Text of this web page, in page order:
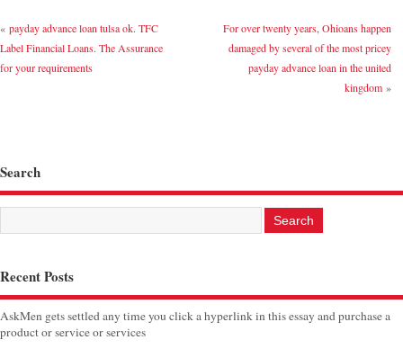
« payday advance loan tulsa ok. TFC
Label Financial Loans. The Assurance
for your requirements
For over twenty years, Ohioans happen
damaged by several of the most pricey
payday advance loan in the united
kingdom»
Search
Recent Posts
AskMen gets settled any time you click a hyperlink in this essay and purchase a
product or service or services